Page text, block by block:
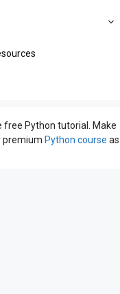
free Python tutorial. Make
premium Python course as